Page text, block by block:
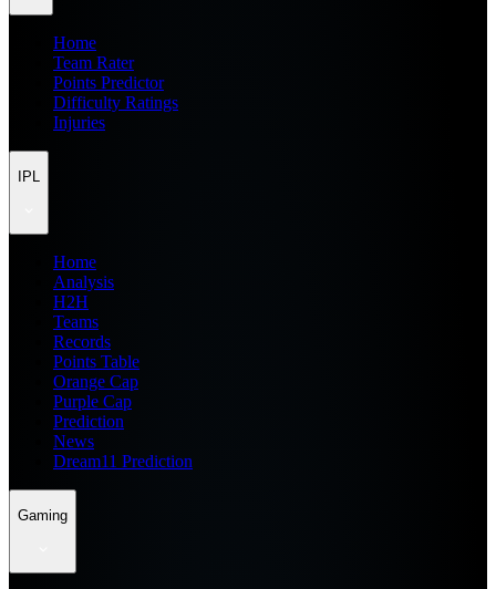
Home
Team Rater
Points Predictor
Difficulty Ratings
Injuries
IPL
Home
Analysis
H2H
Teams
Records
Points Table
Orange Cap
Purple Cap
Prediction
News
Dream11 Prediction
Gaming